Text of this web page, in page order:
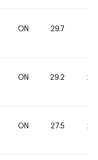
ON 29.7
ON 29.2 20
ON 27.5 20